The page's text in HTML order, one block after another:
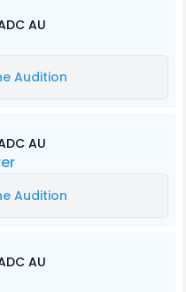
AU
Audition
AU
Audition
AU